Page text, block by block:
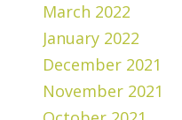
March 2022
January 2022
December 2021
November 2021